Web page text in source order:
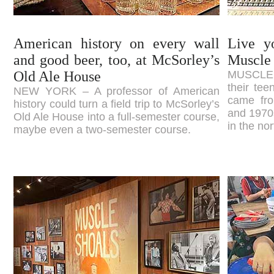
American history on every wall
and good beer, too, at McSorley’s
Old Ale House
NEW YORK – A professor of American
history could turn a field trip to McSorley’s
Old Ale House into a full-semester course,
maybe even a two-semester course.
Live
Muscle
their
came
and
in the